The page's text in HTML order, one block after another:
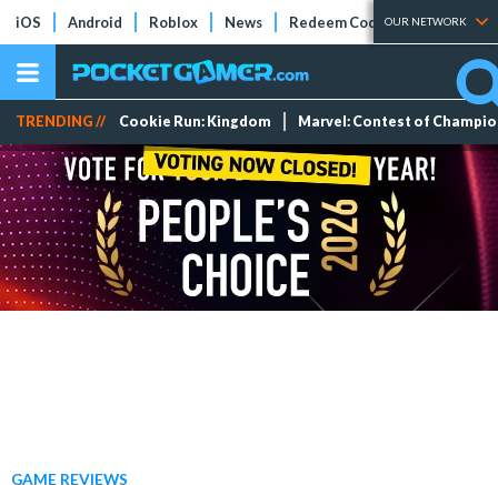
iOS Android Roblox News Redeem Codes Tier Lists
OUR NETWORK
TRENDING // Cookie Run: Kingdom Marvel: Contest of
GAME REVIEWS